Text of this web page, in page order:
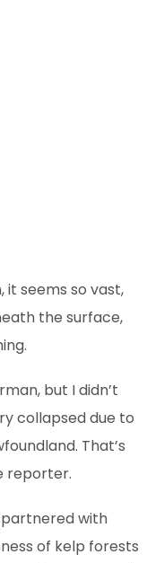
it seems so vast,
the surface,
but I didn’t
collapsed due to
That’s
reporter.
with
of kelp forests